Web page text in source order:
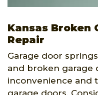
Kansas Broken
Repair
Garage door
and broken garage
inconvenience and